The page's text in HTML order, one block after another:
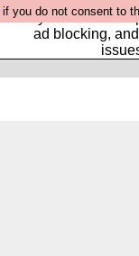
if you do not consent to
Fancy a browser for
ad blocking,